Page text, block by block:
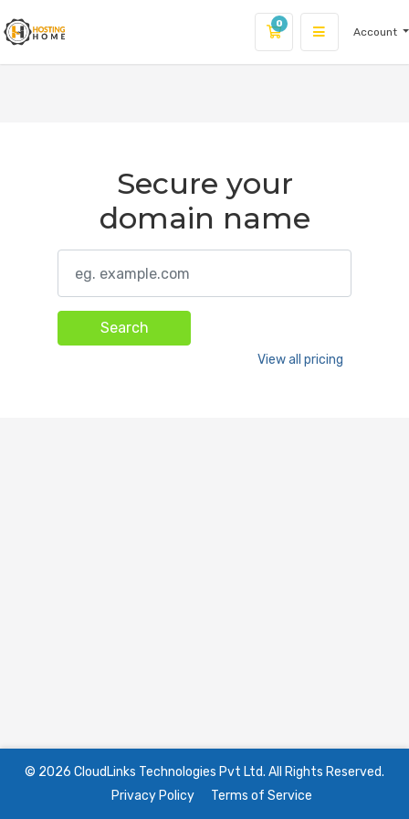
0
Shopping Cart
Account
Secure your
domain name
Search
View all pricing
© 2026 CloudLinks Technologies Pvt Ltd. All Rights Reserved.
Privacy Policy
Terms of Service